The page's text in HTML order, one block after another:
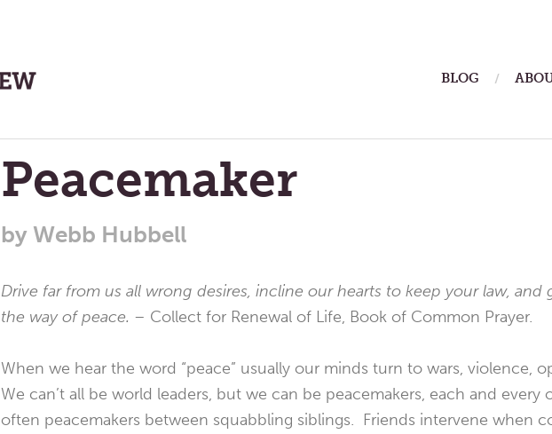
BLOG
Peacemaker
by Webb Hubbell
Drive far from us all wrong desires, incline our hearts to keep your law,
the way of peace. – Collect for Renewal of Life, Book of Common Prayer.
When we hear the word “peace” usually our minds turn to wars, violence,
We can’t all be world leaders, but we can be peacemakers, each and every
often peacemakers between squabbling siblings. Friends intervene when